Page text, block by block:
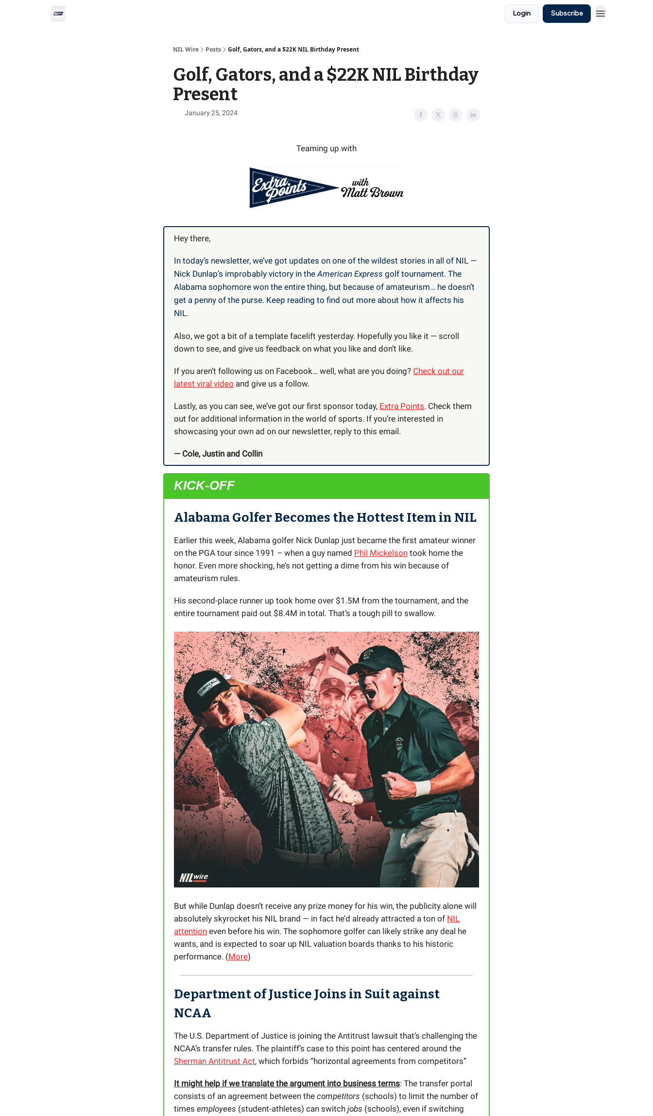
Login Subscribe
NIL Wire Posts Golf, Gators, and a $22K NIL Birthday Present
Golf, Gators, and a $22K NIL Birthday
Present
January 25, 2024
Teaming up with
Hey there,
In today’s newsletter, we’ve got updates on one of the wildest stories in all of NIL —
Nick Dunlap’s improbably victory in the American Express golf tournament. The
Alabama sophomore won the entire thing, but because of amateurism… he doesn’t
get a penny of the purse. Keep reading to find out more about how it affects his
NIL.
Also, we got a bit of a template facelift yesterday. Hopefully you like it — scroll
down to see, and give us feedback on what you like and don’t like.
If you aren’t following us on Facebook… well, what are you doing? Check out our
latest viral video and give us a follow.
Lastly, as you can see, we’ve got our first sponsor today, Extra Points. Check them
out for additional information in the world of sports. If you’re interested in
showcasing your own ad on our newsletter, reply to this email.
— Cole, Justin and Collin
KICK-OFF
Alabama Golfer Becomes the Hottest Item in NIL
Earlier this week, Alabama golfer Nick Dunlap just became the first amateur winner
on the PGA tour since 1991 – when a guy named Phil Mickelson took home the
honor. Even more shocking, he’s not getting a dime from his win because of
amateurism rules.
His second-place runner up took home over $1.5M from the tournament, and the
entire tournament paid out $8.4M in total. That’s a tough pill to swallow.
But while Dunlap doesn’t receive any prize money for his win, the publicity alone will
absolutely skyrocket his NIL brand — in fact he’d already attracted a ton of NIL
attention even before his win. The sophomore golfer can likely strike any deal he
wants, and is expected to soar up NIL valuation boards thanks to his historic
performance. (More)
Department of Justice Joins in Suit against
NCAA
The U.S. Department of Justice is joining the Antitrust lawsuit that’s challenging the
NCAA’s transfer rules. The plaintiff’s case to this point has centered around the
Sherman Antitrust Act, which forbids “horizontal agreements from competitors”
It might help if we translate the argument into business terms: The transfer portal
consists of an agreement between the competitors (schools) to limit the number of
times employees (student-athletes) can switch jobs (schools), even if switching